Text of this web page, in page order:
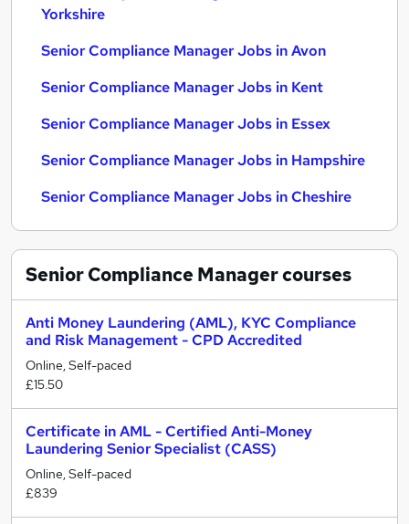
Yorkshire
Senior Compliance Manager Jobs in Avon
Senior Compliance Manager Jobs in Kent
Senior Compliance Manager Jobs in Essex
Senior Compliance Manager Jobs in Hampshire
Senior Compliance Manager Jobs in Cheshire
Senior Compliance Managercourses
Anti Money Laundering (AML), KYC Compliance
and Risk Management - CPD Accredited
Online, Self-paced
£15.50
Certificate in AML - Certified Anti-Money
Laundering Senior Specialist (CASS)
Online, Self-paced
£839